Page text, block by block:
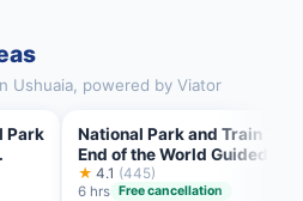
Ushuaia, powered by Viator
Park
National Park and Train Trip
End of the World Guided
★ 4.1 (445)
6 hrs Free cancellation